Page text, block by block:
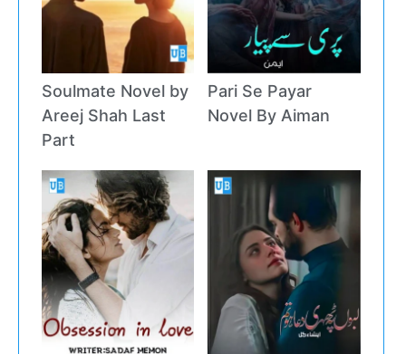
Soulmate Novel by
Areej Shah Last
Part
Pari Se Payar
Novel By Aiman